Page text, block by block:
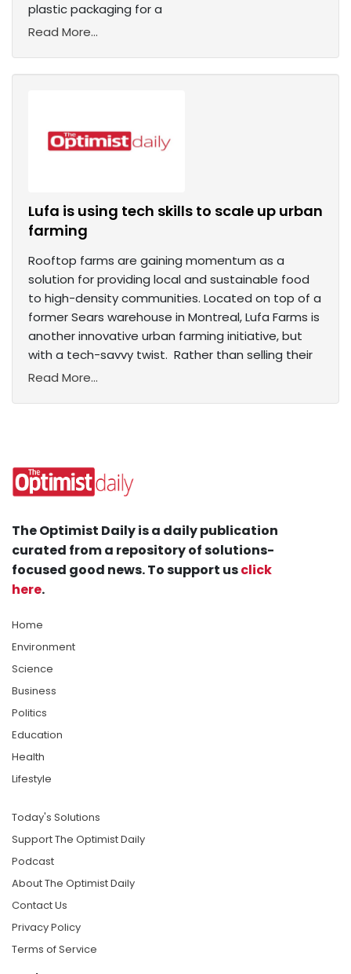
plastic packaging for a
Read More...
Lufa is using tech skills to scale up urban
farming
Rooftop farms are gaining momentum as a
solution for providing local and sustainable food
to high-density communities. Located on top of a
former Sears warehouse in Montreal, Lufa Farms is
another innovative urban farming initiative, but
with a tech-savvy twist. Rather than selling their
Read More...
The Optimist Daily is a daily publication
curated from a repository of solutions-
focused good news. To support usclick
here.
Home
Environment
Science
Business
Politics
Education
Health
Lifestyle
Today's Solutions
Support The Optimist Daily
Podcast
About The Optimist Daily
Contact Us
Privacy Policy
Terms of Service